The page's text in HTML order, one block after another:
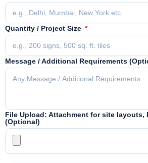
Quantity / Project Size
Message / Additional Requirements
File Upload: Attachment for site layouts,
(Optional)